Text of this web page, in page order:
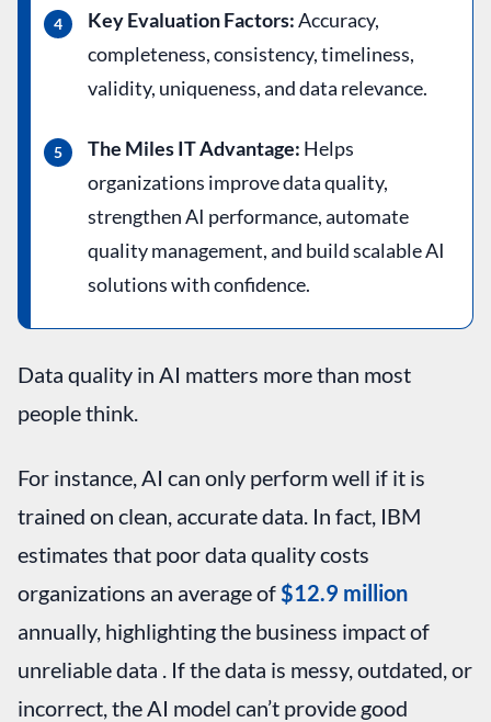
Key Evaluation Factors:Accuracy,
completeness, consistency, timeliness,
validity, uniqueness, and data relevance.
The Miles IT Advantage: Helps
organizations improve data quality,
strengthen AI performance, automate
quality management, and build scalable AI
solutions with confidence.
Data quality in AI matters more than most
people think.
For instance, AI can only perform well if it is
trained on clean, accurate data. In fact, IBM
estimates that poor data quality costs
organizations an average of $12.9 million
annually, highlighting the business impact of
unreliable data . If the data is messy, outdated, or
incorrect, the AI model can’t provide good